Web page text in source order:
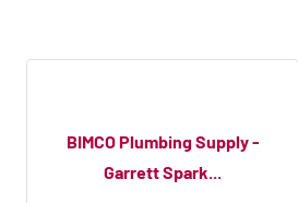
BIMCO Plumbing Supply -
Garrett Spark...